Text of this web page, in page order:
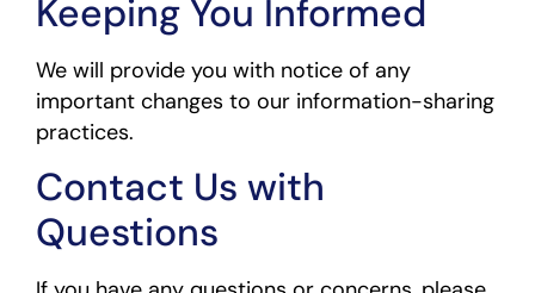
Keeping You Informed
We will provide you with notice of any
important changes to our information-sharing
practices.
Contact Us with
Questions